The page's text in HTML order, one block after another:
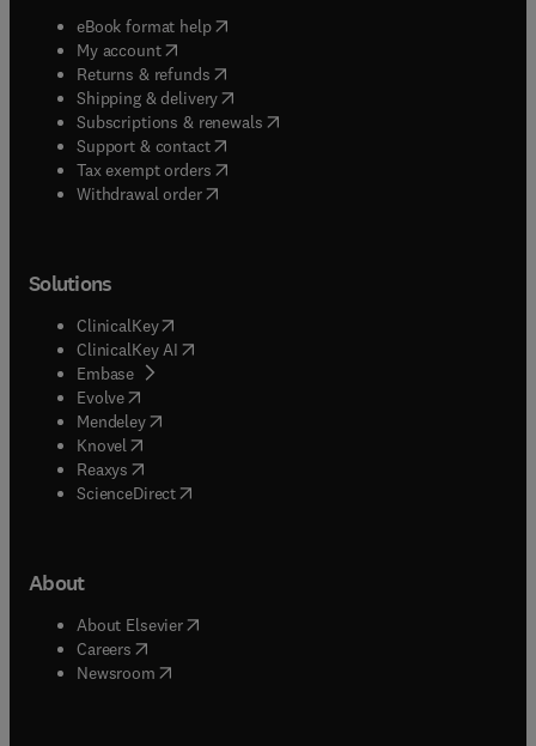
eBook format help( opens in new tab/window
My account( opens in new tab/window
Returns & refunds( opens in new tab/window
Shipping & delivery(opens in new tab/window
Subscriptions & renewals( opens in new tab/window
Support & contact( opens in new tab/window
Tax exempt orders( opens in new tab/window
Withdrawal order
Solutions
ClinicalKey(opens in new tab/window
ClinicalKey AI opens in new tab/window
Embase( opens in new tab/window
Evolve(opens in new tab/window
Mendeley( opens in new tab/window
Knovel (opens in new tab/window
Reaxys (opens in new tab/window
ScienceDirect(opens in new tab/window
About
About Elsevier( opens in new tab/window
Careers opens in new tab/window
Newsroom( opens in new tab/window